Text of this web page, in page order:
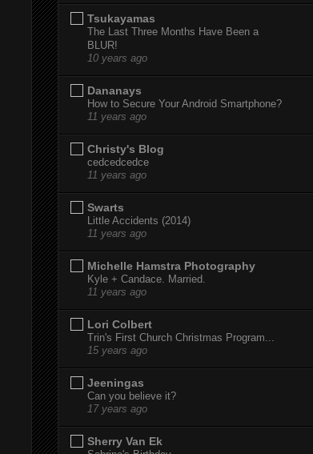
Tsukayamas
The Last Three Months Have Been a
BLUR!
10 years ago
Dananays
How to Secure Your Android Smartphone?
11 years ago
Christy's Blog
cedcedcedce
11 years ago
Swarts
Little Accidents (2014)
11 years ago
Michelle Hamstra Photography
Kyle + Candace. Married.
11 years ago
Lori Colbert
Trin's First Church Christmas Program...
15 years ago
Jeeningas
Can you believe it?
17 years ago
Sherry Van Ek